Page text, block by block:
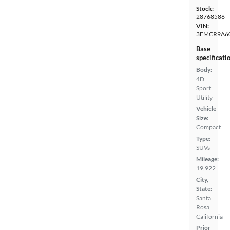
Stock:
28768586
VIN:
Base
Body:
4D
Sport
Utility
Vehicle
Size:
Compact
Type:
SUVs
Mileage:
19,922
City,
State:
Santa
Rosa,
California
Prior